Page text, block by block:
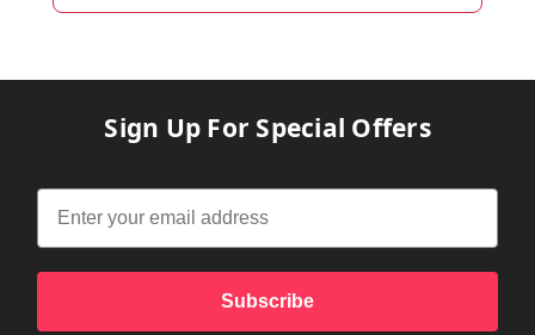
Sign Up For Special Offers
Subscribe